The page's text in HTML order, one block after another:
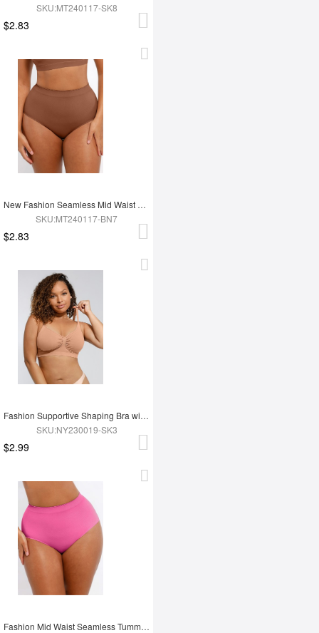
SKU:MT240117-SK8
$2.83
New Fashion Seamless Mid Waist Tummy Control Antibacterial Peach Hip Brief
SKU:MT240117-BN7
$2.83
Fashion Supportive Shaping Bra with Adjustable Straps
SKU:NY230019-SK3
$2.99
Fashion Mid Waist Seamless Tummy Control Antibacterial Peach Hip Brief